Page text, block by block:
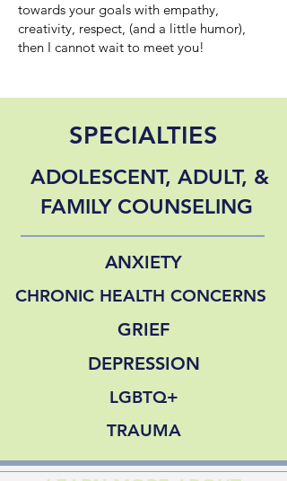
towards your goals with empathy,
creativity, respect, (and a little humor),
then I cannot wait to meet you!
SPECIALTIES
ADOLESCENT, ADULT, &
FAMILY COUNSELING
ANXIETY
CHRONIC HEALTH CONCERNS
GRIEF
DEPRESSION
LGBTQ+
TRAUMA